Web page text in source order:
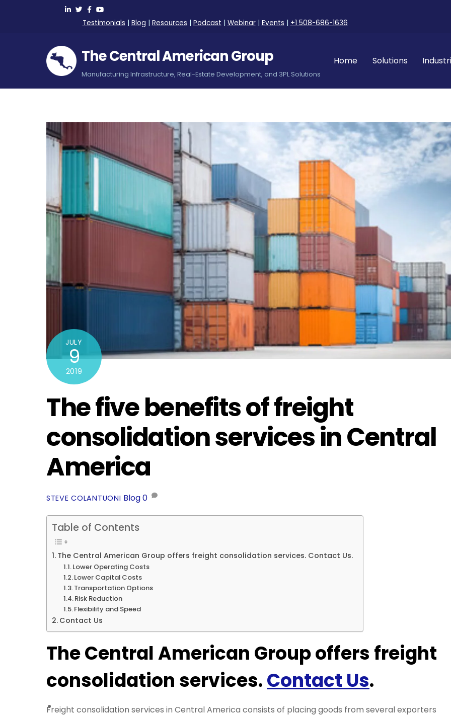
Testimonials | Blog | Resources | Podcast | Webinar| Events | +1 508-686-1636
The Central American Group
Manufacturing Infrastructure, Real-Estate Development, and 3PL Solutions
Home Solutions
JULY
9
2019
The five benefits of freight
consolidation services in Central
America
STEVE COLANTUONI Blog0
Table of Contents
The Central American Group offers freight consolidation services. Contact Us.
Lower Operating Costs
Lower Capital Costs
Transportation Options
Risk Reduction
Flexibility and Speed
Contact Us
The Central American Group offers freight
consolidation services.Contact Us.
Freight consolidation services in Central America consists of placing goods from several exporters